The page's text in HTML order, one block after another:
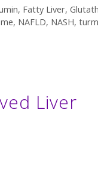
, Fatty Liver,
, NAFLD, NASH,
Liver